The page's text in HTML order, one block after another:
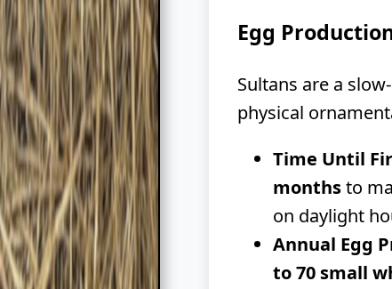
Egg
Sultans are a
physical
Time Until
monthsto
on daylight
Annual Egg
to 70 small